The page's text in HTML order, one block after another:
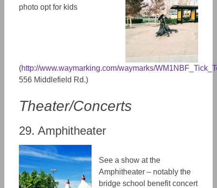
photo opt for kids
(http://www.waymarking.com/waymarks/
556 Middlefield Rd.)
Theater/Concerts
29. Amphitheater
See a show at the
Amphitheater – notably the
bridge school benefit concert